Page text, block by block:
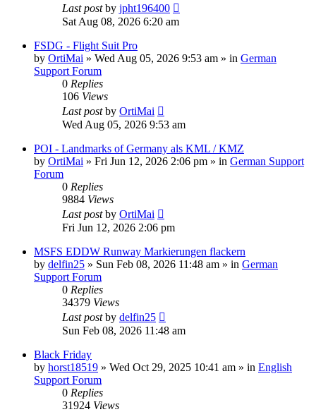
Last postby jpht196400
Sat Aug 08, 2026 6:20 am
FSDG - Flight Suit Pro
by OrtiMai » Wed Aug 05, 2026 9:53 am » in German
Support Forum
0 Replies
106 Views
Last postby OrtiMai
Wed Aug 05, 2026 9:53 am
POI - Landmarks of Germany als KML / KMZ
by OrtiMai » Fri Jun 12, 2026 2:06 pm » in German Support
Forum
0 Replies
9884 Views
Last postby OrtiMai
Fri Jun 12, 2026 2:06 pm
MSFS EDDW Runway Markierungen flackern
by delfin25 » Sun Feb 08, 2026 11:48 am » in German
Support Forum
0 Replies
34379 Views
Last postby delfin25
Sun Feb 08, 2026 11:48 am
Black Friday
by horst18519 » Wed Oct 29, 2025 10:41 am » in English
Support Forum
0 Replies
31924 Views